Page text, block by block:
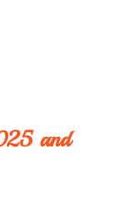
and